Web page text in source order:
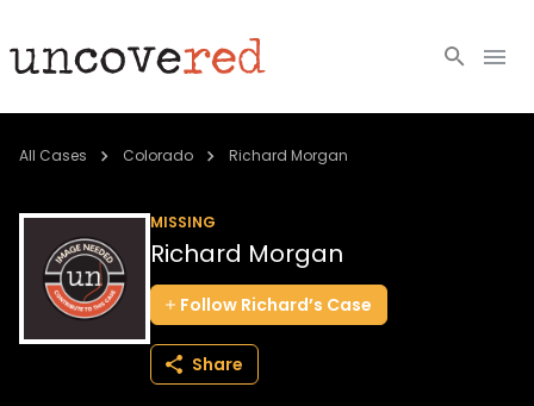
Cold Cases
Community
About
All Cases Colorado Richard Morgan
MISSING
Richard Morgan
Follow Richard’s Case
Share